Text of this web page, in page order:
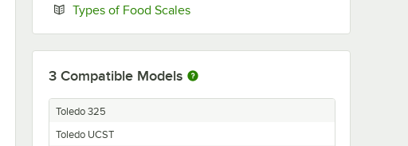
Types of Food ScalesOpens in new tab
3 Compatible Models
Toledo 325
Toledo UCST